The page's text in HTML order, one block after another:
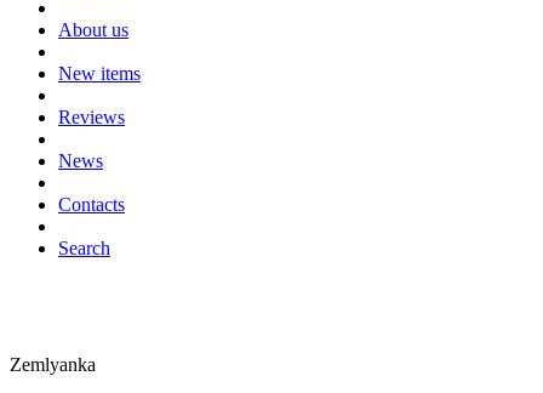
About us
New items
Reviews
News
Contacts
Search
Zemlyanka